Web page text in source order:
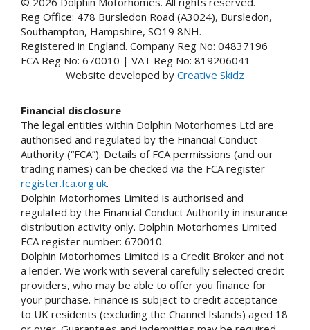
Reg Office: 478 Bursledon Road (A3024), Bursledon,
Southampton, Hampshire, SO19 8NH.
Registered in England. Company Reg No: 04837196
FCA Reg No: 670010 | VAT Reg No: 819206041
Website developed by Creative Skidz
Financial disclosure
The legal entities within Dolphin Motorhomes Ltd are
authorised and regulated by the Financial Conduct
Authority (“FCA”). Details of FCA permissions (and our
trading names) can be checked via the FCA register
register.fca.org.uk.
Dolphin Motorhomes Limited is authorised and
regulated by the Financial Conduct Authority in insurance
distribution activity only. Dolphin Motorhomes Limited
FCA register number: 670010.
Dolphin Motorhomes Limited is a Credit Broker and not
a lender. We work with several carefully selected credit
providers, who may be able to offer you finance for
your purchase. Finance is subject to credit acceptance
to UK residents (excluding the Channel Islands) aged 18